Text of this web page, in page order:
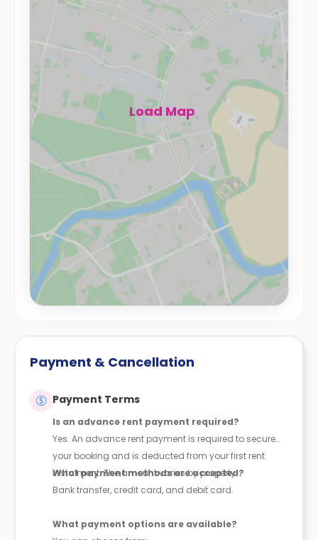
Load Map
Payment & Cancellation
Payment Terms
Is an advance rent payment required?
Yes. An advance rent payment is required to secure
your booking and is deducted from your first rent
instalment. The amount varies by property.
What payment methods are accepted?
Bank transfer, credit card, and debit card.
What payment options are available?